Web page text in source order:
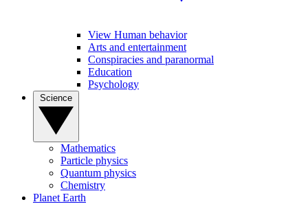
View Human behavior
Arts and entertainment
Conspiracies and paranormal
Education
Psychology
Mathematics
Particle physics
Quantum physics
Chemistry
Planet Earth